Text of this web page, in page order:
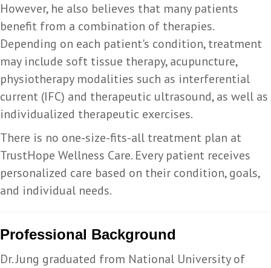
However, he also believes that many patients
benefit from a combination of therapies.
Depending on each patient's condition, treatment
may include soft tissue therapy, acupuncture,
physiotherapy modalities such as interferential
current (IFC) and therapeutic ultrasound, as well as
individualized therapeutic exercises.
There is no one-size-fits-all treatment plan at
TrustHope Wellness Care. Every patient receives
personalized care based on their condition, goals,
and individual needs.
Professional Background
Dr. Jung graduated from National University of